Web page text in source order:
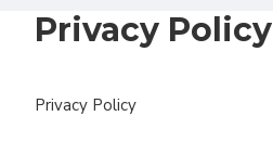
Privacy Policy
Privacy Policy